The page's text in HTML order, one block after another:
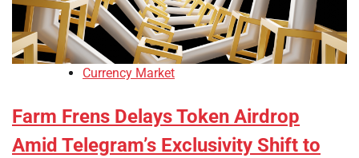
Currency Market
Farm Frens Delays Token Airdrop
Amid Telegram’s Exclusivity Shift to